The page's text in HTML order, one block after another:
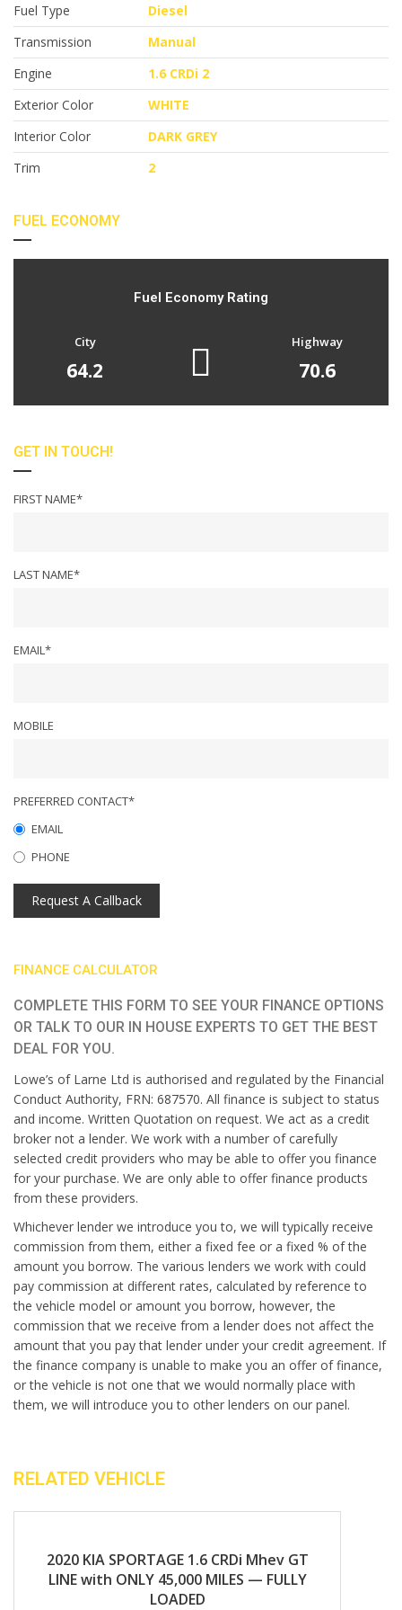
Fuel Type
Diesel
Transmission
Manual
Engine
1.6 CRDi 2
Exterior Color
WHITE
Interior Color
DARK GREY
Trim
2
FUEL ECONOMY
Fuel Economy Rating
City
64.2
Highway
70.6
GET IN TOUCH!
FIRST NAME*
LAST NAME*
EMAIL*
MOBILE
PREFERRED CONTACT*
EMAIL
PHONE
Request A Callback
FINANCE CALCULATOR
COMPLETE THIS FORM TO SEE YOUR FINANCE OPTIONS
OR TALK TO OUR IN HOUSE EXPERTS TO GET THE BEST
DEAL FOR YOU.
Lowe’s of Larne Ltd is authorised and regulated by the Financial
Conduct Authority, FRN: 687570. All finance is subject to status
and income. Written Quotation on request. We act as a credit
broker not a lender. We work with a number of carefully
selected credit providers who may be able to offer you finance
for your purchase. We are only able to offer finance products
from these providers.
Whichever lender we introduce you to, we will typically receive
commission from them, either a fixed fee or a fixed % of the
amount you borrow. The various lenders we work with could
pay commission at different rates, calculated by reference to
the vehicle model or amount you borrow, however, the
commission that we receive from a lender does not affect the
amount that you pay that lender under your credit agreement. If
the finance company is unable to make you an offer of finance,
or the vehicle is not one that we would normally place with
them, we will introduce you to other lenders on our panel.
RELATED VEHICLE
2020 KIA SPORTAGE 1.6 CRDi Mhev GT
LINE with ONLY 45,000 MILES — FULLY
LOADED